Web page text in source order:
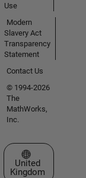
Use
Modern
Slavery Act
Transparency
Statement
Contact Us
© 1994-2026
The
MathWorks,
Inc.
Select a Web Site
United
Kingdom